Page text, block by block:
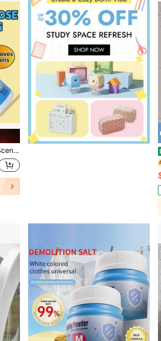
Cleaning Supplies